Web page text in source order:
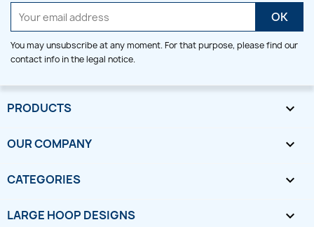
You may unsubscribe at any moment. For that purpose, please find our
contact info in the legal notice.
PRODUCTS 
OUR COMPANY 
CATEGORIES 
LARGE HOOP DESIGNS 